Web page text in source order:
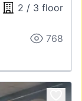
2 / 3 floor
768